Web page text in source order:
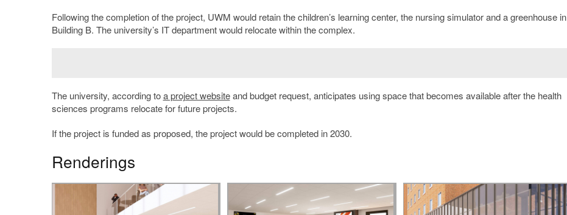
Following the completion of the project, UWM would retain the children’s learning center, the nursing simulator and a greenhouse in
Building B. The university’s IT department would relocate within the complex.
The university, according toa project websiteand budget request, anticipates using space that becomes available after the health
sciences programs relocate for future projects.
If the project is funded as proposed, the project would be completed in 2030.
Renderings